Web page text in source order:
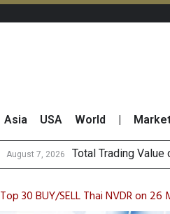
Asia USA World
August 7, 2026 Market Roundup 7
CRC Acquires
US Futures Mixed
Top 30 BUY/SELL Thai NVDR on